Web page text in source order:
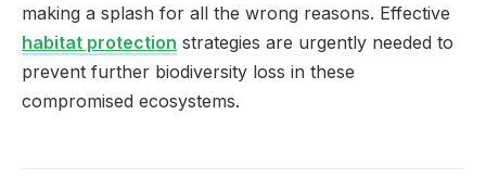
making a splash for all the wrong reasons. Effective
habitat protection strategies are urgently needed to
prevent further biodiversity loss in these
compromised ecosystems.